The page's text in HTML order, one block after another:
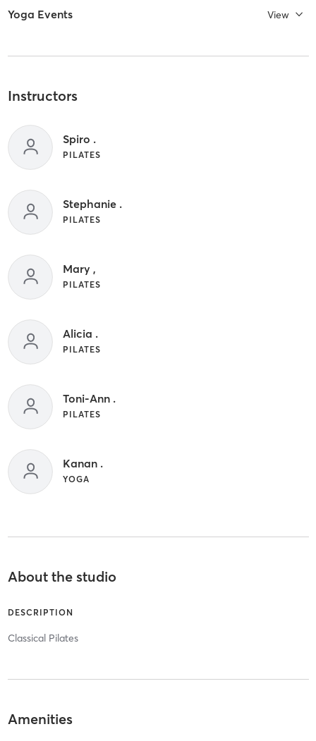
Yoga Events View
Instructors
Spiro .
PILATES
Stephanie .
PILATES
Mary ,
PILATES
Alicia .
PILATES
Toni-Ann .
PILATES
Kanan .
YOGA
About the studio
DESCRIPTION
Classical Pilates
Amenities